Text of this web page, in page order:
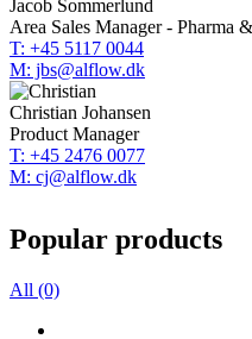
Jacob Sommerlund
Area Sales Manager -
T: +45 5117 0044
M: jbs@alflow.dk
Christian Johansen
Product Manager
T: +45 2476 0077
M: cj@alflow.dk
Popular products
All (0)